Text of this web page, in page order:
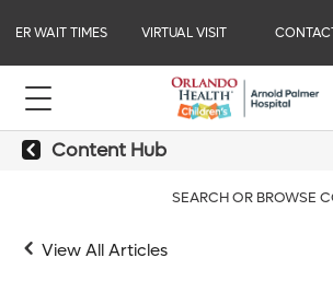
ER WAIT TIMES VIRTUAL VISIT
Content Hub
SEARCH OR BROWSE
View All Articles